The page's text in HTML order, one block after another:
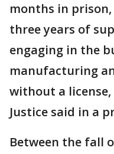
months in
three years of
engaging in the
manufacturing
without a
Justice said in a
Between the fall